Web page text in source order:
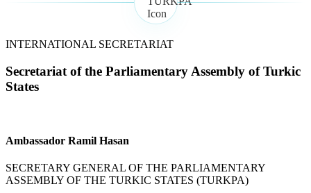
INTERNATIONAL SECRETARIAT
Secretariat of the Parliamentary Assembly of Turkic
States
Ambassador Ramil Hasan
SECRETARY GENERAL OF THE PARLIAMENTARY
ASSEMBLY OF THE TURKIC STATES (TURKPA)